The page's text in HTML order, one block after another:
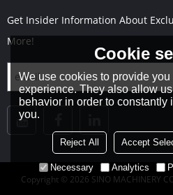
Get Insider Information About
More!
Copyright © 2026 SINO MACHINERY
Cookie
We use cookies to provide
experience. They also allow
behavior in order to constantly
you.
Reject All Accept
Necessary Analytics